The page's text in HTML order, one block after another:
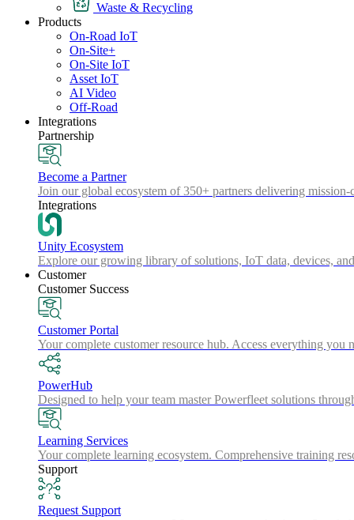
Waste & Recycling
Products
On-Road IoT
On-Site+
On-Site IoT
Asset IoT
AI Video
Off-Road
Integrations
Partnership
Become a Partner
Join our global ecosystem of 350+ partners delivering
Integrations
Unity Ecosystem
Explore our growing library of solutions, IoT data, devices,
Customer
Customer Success
Customer Portal
Your complete customer resource hub. Access everything
PowerHub
Designed to help your team master Powerfleet solutions
Learning Services
Your complete learning ecosystem. Comprehensive training
Support
Request Support